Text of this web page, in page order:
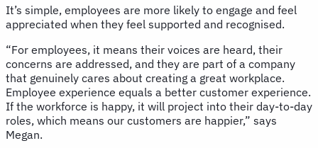
It’s simple, employees are more likely to engage and feel
appreciated when they feel supported and recognised.
“For employees, it means their voices are heard, their
concerns are addressed, and they are part of a company
that genuinely cares about creating a great workplace.
Employee experience equals a better customer experience.
If the workforce is happy, it will project into their day-to-day
roles, which means our customers are happier,” says
Megan.